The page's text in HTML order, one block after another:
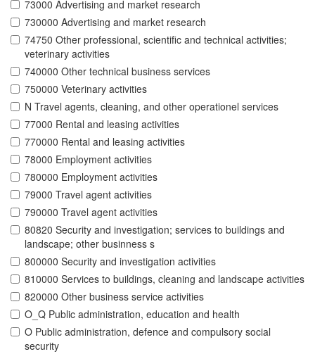
73000 Advertising and market research
730000 Advertising and market research
74750 Other professional, scientific and technical activities;
veterinary activities
740000 Other technical business services
750000 Veterinary activities
N Travel agents, cleaning, and other operationel services
77000 Rental and leasing activities
770000 Rental and leasing activities
78000 Employment activities
780000 Employment activities
79000 Travel agent activities
790000 Travel agent activities
80820 Security and investigation; services to buildings and
landscape; other businness s
800000 Security and investigation activities
810000 Services to buildings, cleaning and landscape activities
820000 Other business service activities
O_Q Public administration, education and health
O Public administration, defence and compulsory social
security